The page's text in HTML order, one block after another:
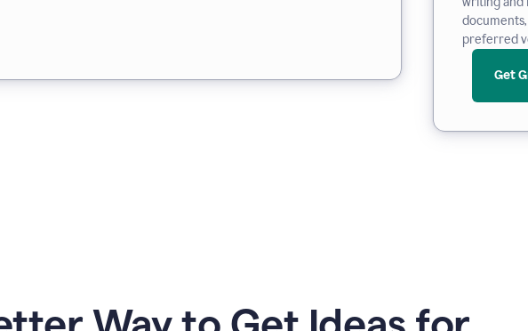
preferred
Get